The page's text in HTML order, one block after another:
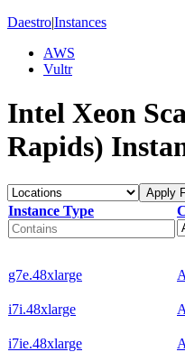
Daestro|Instances
AWS
Vultr
Intel Xeon
Rapids)
Apply
Instance Type
g7e.48xlarge
i7i.48xlarge
i7ie.48xlarge